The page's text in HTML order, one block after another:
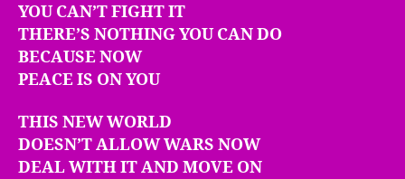
YOU CAN’T FIGHT IT
THERE’S NOTHING YOU CAN DO
BECAUSE NOW
PEACE IS ON YOU
THIS NEW WORLD
DOESN’T ALLOW WARS NOW
DEAL WITH IT AND MOVE ON